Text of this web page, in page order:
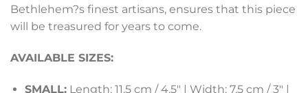
Bethlehem?s finest artisans, ensures that this piece
will be treasured for years to come.
AVAILABLE SIZES:
SMALL:Length: 11.5 cm / 4.5″ | Width: 7.5 cm / 3″ |